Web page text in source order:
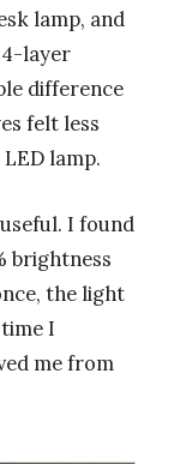
lamp, and
layer
difference
felt less
lamp.
I found
brightness
the light
I
me from